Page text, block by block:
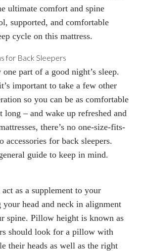
ultimate comfort and spine
supported, and comfortable
cycle on this mattress.
for Back Sleepers
part of a good night’s sleep.
important to take a few other
so you can be as comfortable
long – and wake up refreshed and
there’s no one-size-fits-
accessories for back sleepers.
guide to keep in mind.
act as a supplement to your
your head and neck in alignment
spine. Pillow height is known as
should look for a pillow with
their heads as well as the right